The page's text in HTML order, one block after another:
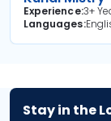
Experience3+
Languages
Stay in the